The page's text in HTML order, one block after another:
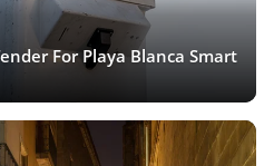
For Playa Blanca Smart